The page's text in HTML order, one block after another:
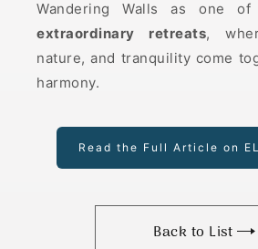
Wandering Walls as one of
extraordinary retreats,
nature, and tranquility come
harmony.
Read the Full Article on
Back to List